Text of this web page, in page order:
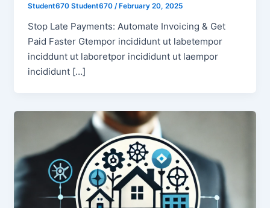
Student670 Student670 / February 20, 2025
Stop Late Payments: Automate Invoicing & Get
Paid Faster Gtempor incididunt ut labetempor
inciddunt ut laboretpor incididunt ut laempor
incididunt […]